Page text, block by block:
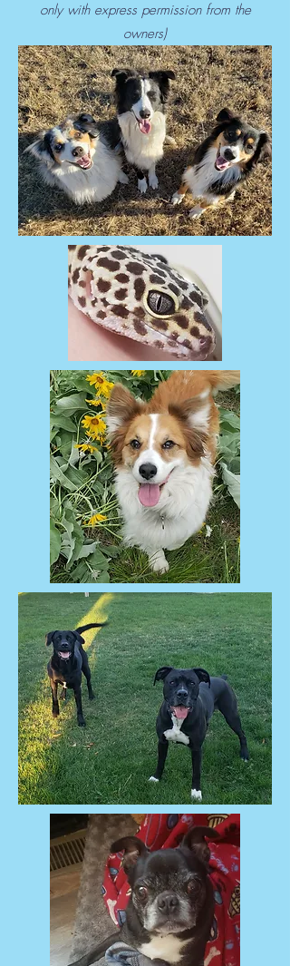
only with express permission from the
owners)